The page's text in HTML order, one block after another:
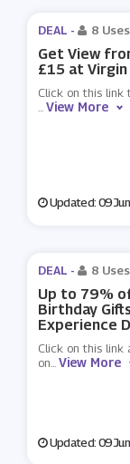
DEAL - 8 Uses
Get View
£15 at
Click on this link
...View More
Updated: 09 Jun
DEAL - 8 Uses
Up to 79%
Birthday
Experience
Click on this link
on...View More
Updated: 09 Jun